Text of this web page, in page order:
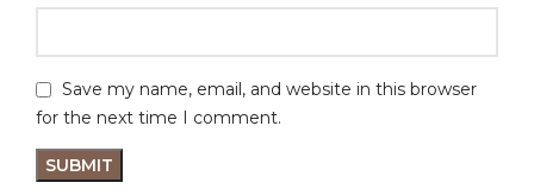
Save my name, email, and website in this browser
for the next time I comment.